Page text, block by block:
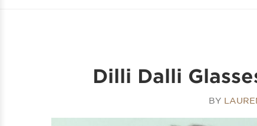
Dilli Dalli
BY